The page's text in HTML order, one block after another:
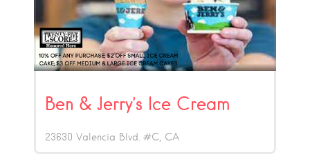
Ben & Jerry’s Ice Cream
23630 Valencia Blvd. #C CA